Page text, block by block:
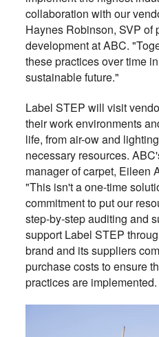
collaboration with our
Haynes Robinson, SVP of
development at ABC.
these practices over time
sustainable future."
Label STEP will visit
their work environments
life, from air-ow and
necessary resources.
manager of carpet, Eileen
"This isn't a one-time
commitment to put our
step-by-step auditing and
support Label STEP
brand and its suppliers
purchase costs to ensure
practices are implemented.